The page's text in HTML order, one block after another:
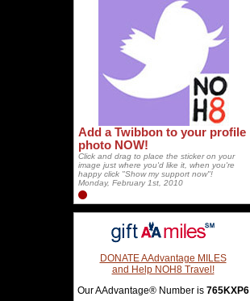
Add a Twibbon to your profile
photo NOW!
Click and drag to place the sticker on your
image just where you'd like it, when you're
happy click "Show my support now"!
Monday, February 1st, 2010
DONATE AAdvantage MILES
and Help NOH8 Travel!
Our AAdvantage® Number is 765KXP6